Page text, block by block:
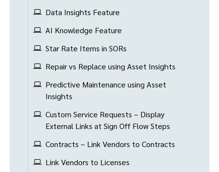
Data Insights Feature
AI Knowledge Feature
Star Rate Items in SORs
Repair vs Replace using Asset Insights
Predictive Maintenance using Asset
Insights
Custom Service Requests – Display
External Links at Sign Off Flow Steps
Contracts – Link Vendors to Contracts
Link Vendors to Licenses